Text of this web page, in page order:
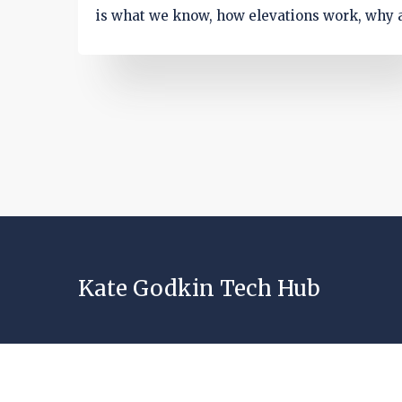
is what we know, how elevations work, why
Kate Godkin Tech Hub